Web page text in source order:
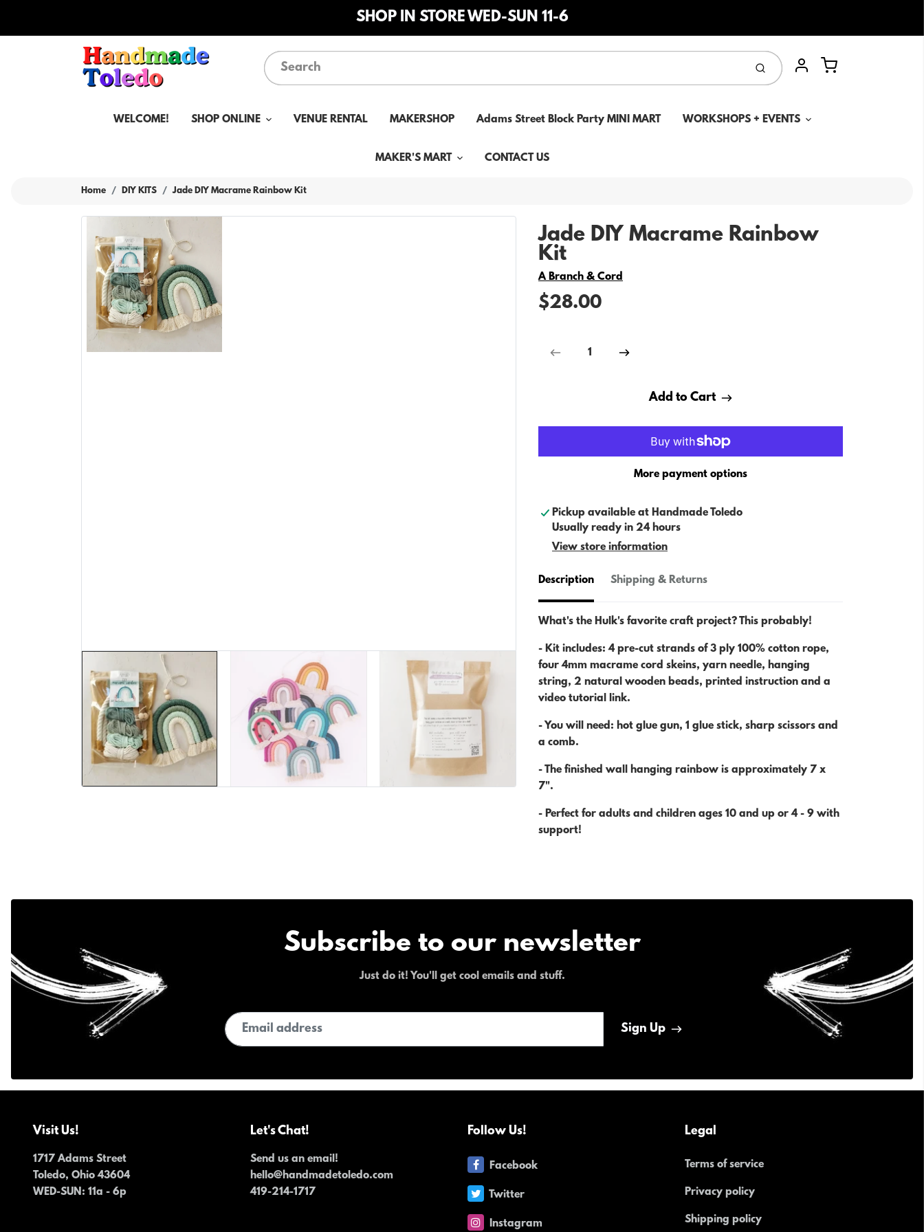
SHOP IN STORE WED-SUN 11-6
SubmitAccount
Cart
WELCOME! SHOP ONLINE VENUE RENTAL MAKERSHOP Adams Street Block Party MINI MART WORKSHOPS + EVENTS
MAKER'S MART CONTACT US
Home DIY KITS Jade DIY Macrame Rainbow Kit
Jade DIY Macrame Rainbow
Kit
Vendor
A Branch & Cord
$28.00
Add to Cart
More payment options
Pickup available at Handmade Toledo
Usually ready in 24 hours
View store information
Description Shipping & Returns
What's the Hulk's favorite craft project? This probably!
- Kit includes: 4 pre-cut strands of 3 ply 100% cotton rope,
four 4mm macrame cord skeins, yarn needle, hanging
string, 2 natural wooden beads, printed instruction and a
video tutorial link.
- You will need: hot glue gun, 1 glue stick, sharp scissors and
a comb.
- The finished wall hanging rainbow is approximately 7 x
7".
- Perfect for adults and children ages 10 and up or 4 - 9 with
support!
Subscribe to our newsletter
Just do it! You'll get cool emails and stuff.
Email address
Sign Up
Visit Us!
1717 Adams Street
Toledo, Ohio 43604
WED-SUN: 11a - 6p
Let's Chat!
Send us an email!
hello@handmadetoledo.com
419-214-1717
Follow Us!
Facebook
Twitter
Instagram
Legal
Terms of service
Privacy policy
Shipping policy